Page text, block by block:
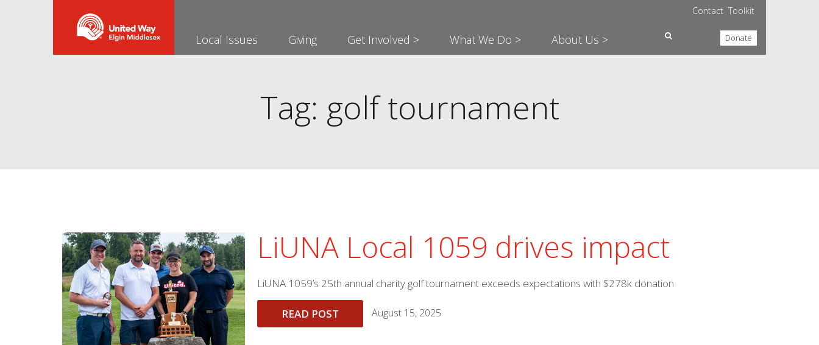
Donate
Contact Toolkit
Local Issues Giving Get Involved > What We Do > About Us >
Tag: golf tournament
LiUNA Local 1059 drives impact
LiUNA 1059’s 25th annual charity golf tournament exceeds expectations with $278k donation
READ POST August 15, 2025